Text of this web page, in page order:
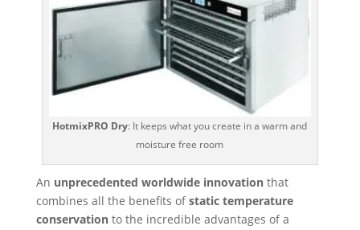
HotmixPRO Dry: It keeps what you create in a warm and
moisture free room
An unprecedented worldwide innovationthat
combines all the benefits ofstatic temperature
conservationto the incredible advantages of a